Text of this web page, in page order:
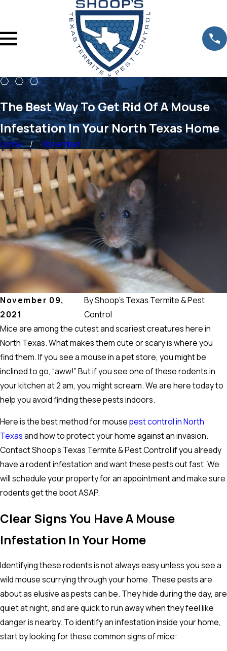
The Best Way To Get Rid Of A Mouse
Infestation In Your North Texas Home
Home November
November 09,
2021
ByShoop's Texas Termite & Pest
Control
Mice are among the cutest and scariest creatures here in
North Texas. What makes them cute or scary is where you
find them. If you see a mouse in a pet store, you might be
inclined to go, “aww!” But if you see one of these rodents in
your kitchen at 2 am, you might scream. We are here today to
help you avoid finding these pests indoors.
Here is the best method for mousepest control in North
Texasand how to protect your home against an invasion.
Contact Shoop’s Texas Termite & Pest Control if you already
have a rodent infestation and want these pests out fast. We
will schedule your property for an appointment and make sure
rodents get the boot ASAP.
Clear Signs You Have A Mouse
Infestation In Your Home
Identifying these rodents is not always easy unless you see a
wild mouse scurrying through your home. These pests are
about as elusive as pests can be. They hide during the day, are
quiet at night, and are quick to run away when they feel like
danger is nearby. To identify an infestation inside your home,
start by looking for these common signs of mice: